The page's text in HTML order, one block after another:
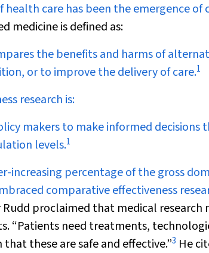
care has been the emergence of
medicine is defined as:
the benefits and harms of
or to improve the delivery of care.1
research is:
makers to make informed decisions
levels.1
increasing percentage of the gross
comparative effectiveness
proclaimed that medical research
“Patients need treatments,
these are safe and effective.”3 He